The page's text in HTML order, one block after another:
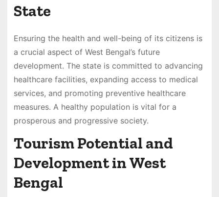
State
Ensuring the health and well-being of its citizens is
a crucial aspect of West Bengal’s future
development. The state is committed to advancing
healthcare facilities, expanding access to medical
services, and promoting preventive healthcare
measures. A healthy population is vital for a
prosperous and progressive society.
Tourism Potential and
Development in West
Bengal